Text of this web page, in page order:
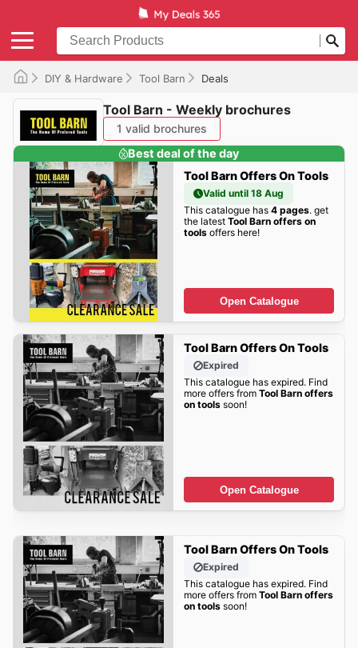
DIY & Hardware Tool Barn Deals
Tool Barn - Weekly brochures
1 valid brochures
Best deal of the day
Tool Barn Offers On Tools
Valid until 18 Aug
This catalogue has 4 pages. get
the latest Tool Barn offers on
toolsoffers here!
Open Catalogue
Tool Barn Offers On Tools
Expired
This catalogue has expired. Find
more offers from Tool Barn offers
on toolssoon!
Open Catalogue
Tool Barn Offers On Tools
Expired
This catalogue has expired. Find
more offers from Tool Barn offers
on toolssoon!